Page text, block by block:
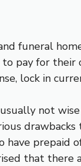
funeral
pay for
lock in
not
have prepaid
that there